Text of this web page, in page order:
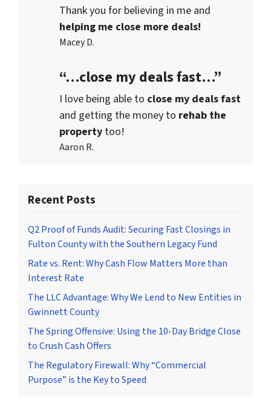
Thank you for believing in me and
helping me close more deals!
Macey D.
“…close my deals fast…”
I love being able to close my deals fast
and getting the money to rehab the
property too!
Aaron R.
Recent Posts
Q2 Proof of Funds Audit: Securing Fast Closings in
Fulton County with the Southern Legacy Fund
Rate vs. Rent: Why Cash Flow Matters More than
Interest Rate
The LLC Advantage: Why We Lend to New Entities in
Gwinnett County
The Spring Offensive: Using the 10-Day Bridge Close
to Crush Cash Offers
The Regulatory Firewall: Why “Commercial
Purpose” is the Key to Speed